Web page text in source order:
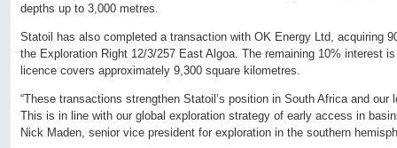
depths up to 3,000 metres.
Statoil has also completed a transaction with OK Energy Ltd, acquiring
the Exploration Right 12/3/257 East Algoa. The remaining 10% interest
licence covers approximately 9,300 square kilometres.
“These transactions strengthen Statoil’s position in South Africa and our
This is in line with our global exploration strategy of early access in
Nick Maden, senior vice president for exploration in the southern